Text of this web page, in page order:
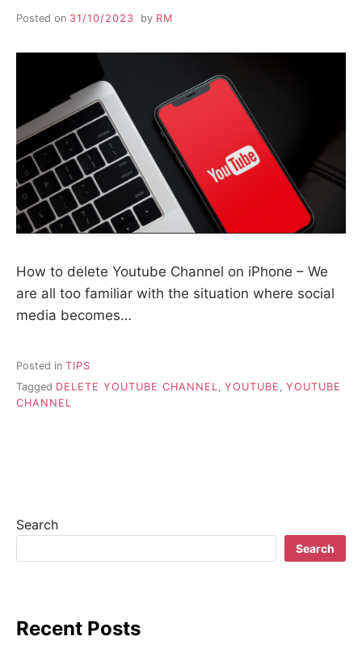
Posted on 31/10/2023 by RM
How to delete Youtube Channel on iPhone – We
are all too familiar with the situation where social
media becomes…
Posted in TIPS
Tagged DELETE YOUTUBE CHANNEL, YOUTUBE , YOUTUBE
CHANNEL
Search
Search
Recent Posts